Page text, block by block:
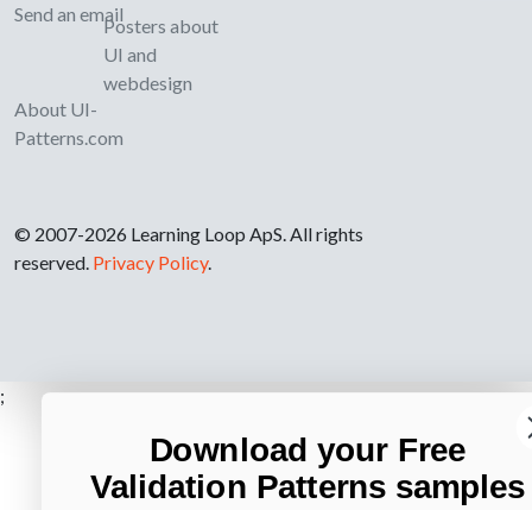
Send an email
About UI-
Patterns.com
Posters about
UI and
webdesign
© 2007-2026 Learning Loop ApS. All rights
reserved. Privacy Policy.
;
Download your Free
Validation Patterns samples